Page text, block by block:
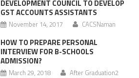
DEVELOPMENT COUNCIL TO DEVELOP
GST ACCOUNTS ASSISTANTS
November 14, 2017 CACSNaman
HOW TO PREPARE PERSONAL
INTERVIEW FOR B-SCHOOLS
ADMISSION?
March 29, 2018 After Graduation2